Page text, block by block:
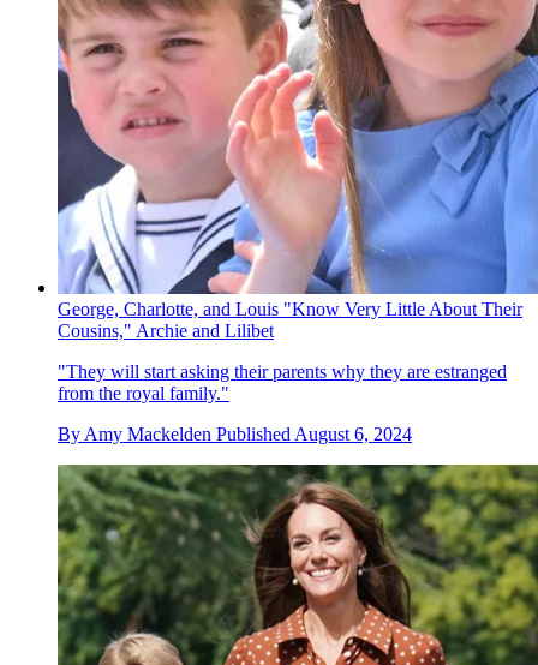
George, Charlotte, and Louis "Know Very Little About Their
Cousins," Archie and Lilibet
"They will start asking their parents why they are estranged
from the royal family."
By Amy Mackelden Published August 6, 2024